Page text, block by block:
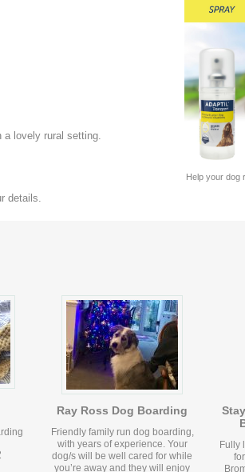
a lovely rural setting.
Help your dog
details.
Ray Ross Dog Boarding
Friendly family run dog boarding,
with years of experience. Your
dog/s will be well cared for while
you’re away and they will enjoy
Fully